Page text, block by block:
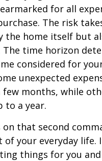
for all
The risk
the home itself but
time horizon
considered for
unexpected
months, while
to a year.
that second
of your everyday life.
things for you